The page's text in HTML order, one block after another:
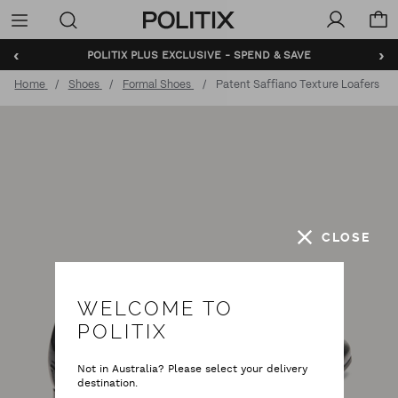
Politix
Menu
‹ ›
POLITIX PLUS EXCLUSIVE - SPEND & SAVE
Home Shoes Formal Shoes Patent Saffiano Texture Loafers
CLOSE
WELCOME TO
POLITIX
Not in Australia? Please select your delivery
destination.